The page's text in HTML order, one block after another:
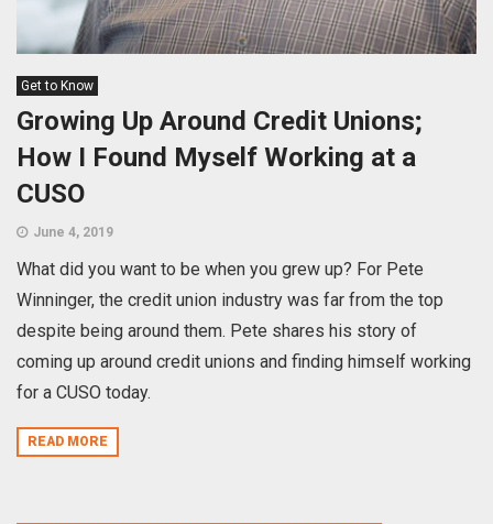
Get to Know
Growing Up Around Credit Unions;
How I Found Myself Working at a
CUSO
June 4, 2019
What did you want to be when you grew up? For Pete
Winninger, the credit union industry was far from the top
despite being around them. Pete shares his story of
coming up around credit unions and finding himself working
for a CUSO today.
READ MORE